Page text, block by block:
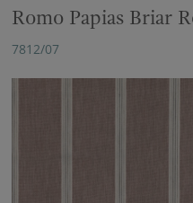
Romo Papias Briar
7812/07